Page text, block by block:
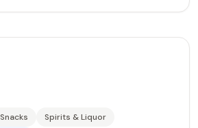
Snacks
Spirits & Liquor